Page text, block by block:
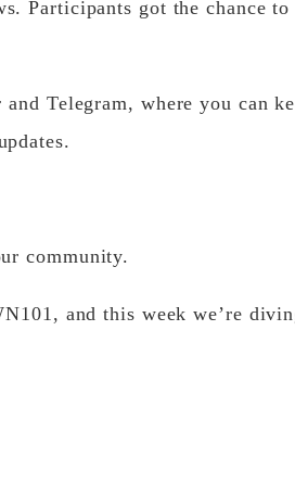
Participants got the chance
Telegram, where you can
community.
and this week we’re